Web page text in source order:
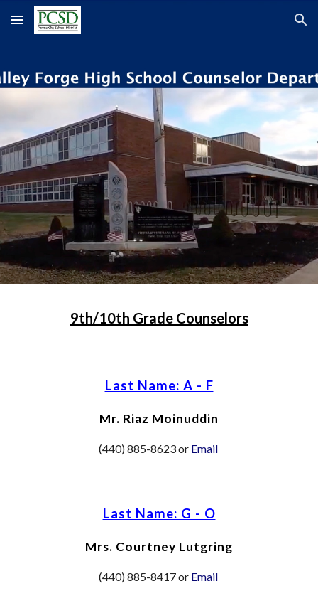
Skip to main content Skip to navigation
9th/10th Grade Counselors
Last Name: A - F
Mr. Riaz Moinuddin
(440) 885-8623 or Email
Last Name: G - O
Mrs. Courtney Lutgring
(440) 885-8417 or Email